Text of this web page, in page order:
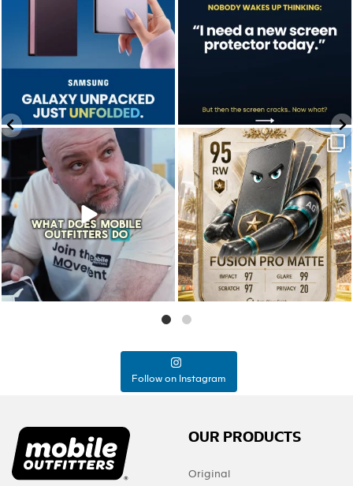
We don’t just hope it works.
We test it. Again.
...
Jul 22
12
0
5
0
Who’s making your starting lineup in this
year`s
...
Jul 15
9
0
Follow on Instagram
OUR PRODUCTS
Original